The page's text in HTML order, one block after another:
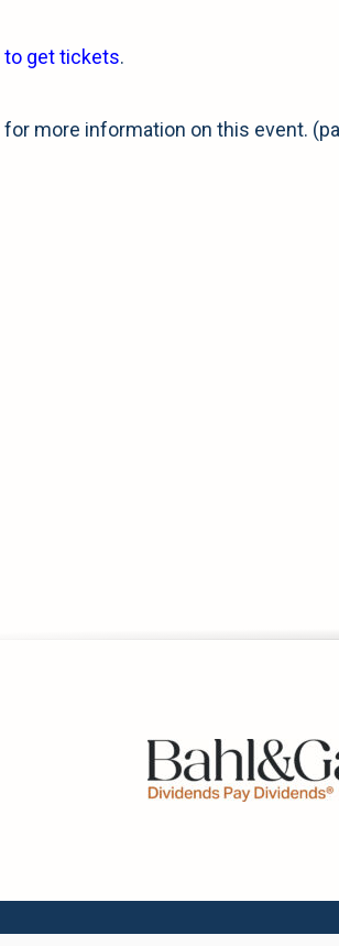
to get tickets.
for more information on this event.